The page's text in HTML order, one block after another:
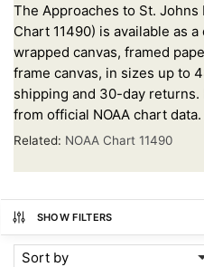
The Approaches to St. Johns
Chart 11490) is available as
wrapped canvas, framed
frame canvas, in sizes up to
shipping and 30-day
from official NOAA chart data.
Related: NOAA Chart 11490
SHOW FILTERS
Sort by